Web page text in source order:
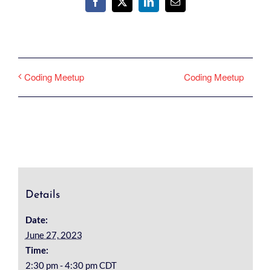
Facebook
X LinkedInEmail
Coding Meetup Coding Meetup
Details
Date:
June 27, 2023
Time:
2:30 pm - 4:30 pmCDT